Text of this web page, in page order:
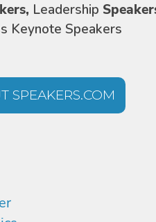
Leadership
Keynote Speakers
SPEAKERS.COM